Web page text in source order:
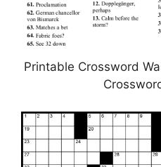
Printable Crossword